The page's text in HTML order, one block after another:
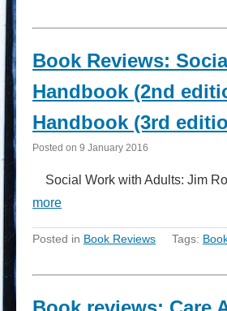
Book Reviews:
Handbook (2nd
Handbook (3rd
Posted on 9 January 2016
Social Work with Adults: Jim
more
Posted in Book Reviews Tags: